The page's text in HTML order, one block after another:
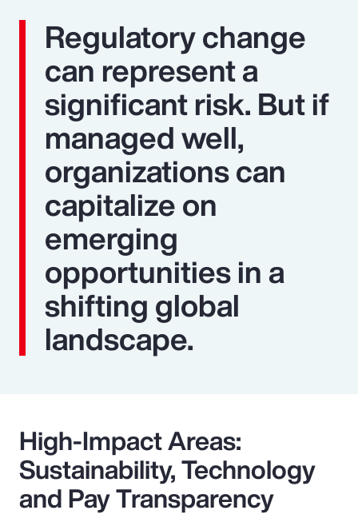
Regulatory change
can represent a
significant risk. But if
managed well,
organizations can
capitalize on
emerging
opportunities in a
shifting global
landscape.
High-Impact Areas:
Sustainability, Technology
and Pay Transparency